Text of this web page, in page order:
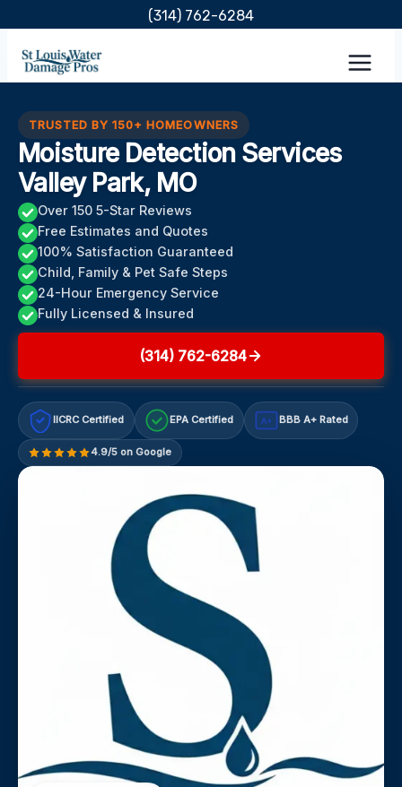
content
(314) 762-6284
TRUSTED BY 150+ HOMEOWNERS
Moisture Detection Services
Valley Park, MO
Over 150 5-Star Reviews
Free Estimates and Quotes
100% Satisfaction Guaranteed
Child, Family & Pet Safe Steps
24-Hour Emergency Service
Fully Licensed & Insured
(314) 762-6284
IICRC Certified EPA Certified A+ BBB A+ Rated
4.9/5 on Google